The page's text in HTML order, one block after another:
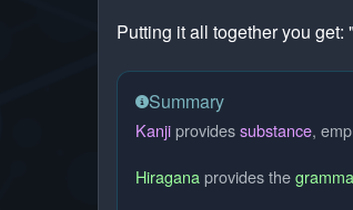
Putting it all together you
Summary
Kanjiprovidessubstance,
Hiragana provides the